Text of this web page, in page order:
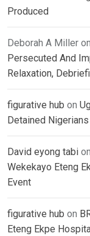
Produced
Deborah A Miller on
Persecuted And
Relaxation,
figurative hub on
Detained
David eyong tabi on
Wekekayo Eteng
Event
figurative hub on
Eteng Ekpe